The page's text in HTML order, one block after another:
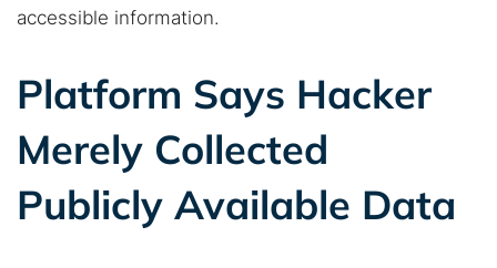
accessible information.
Platform Says Hacker
Merely Collected
Publicly Available Data